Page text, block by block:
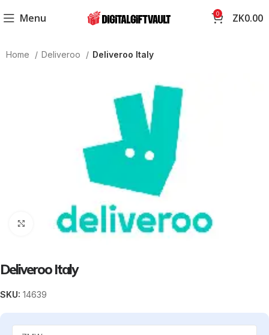
Menu 0 ZK0.00
Home Deliveroo Deliveroo Italy
Click to enlarge
Deliveroo Italy
SKU:14639